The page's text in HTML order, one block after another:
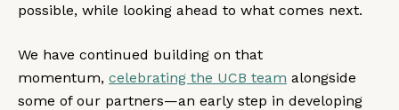
possible, while looking ahead to what comes next.
We have continued building on that
momentum, celebrating the UCB team alongside
some of our partners—an early step in developing